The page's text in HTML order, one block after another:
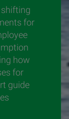
for
how
for
guide